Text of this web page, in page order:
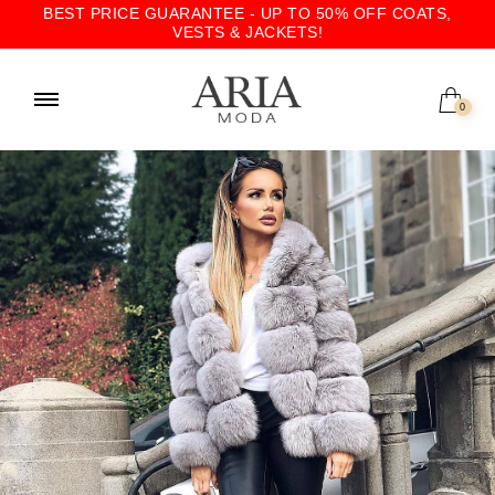
BEST PRICE GUARANTEE - UP TO 50% OFF COATS,
VESTS & JACKETS!
0